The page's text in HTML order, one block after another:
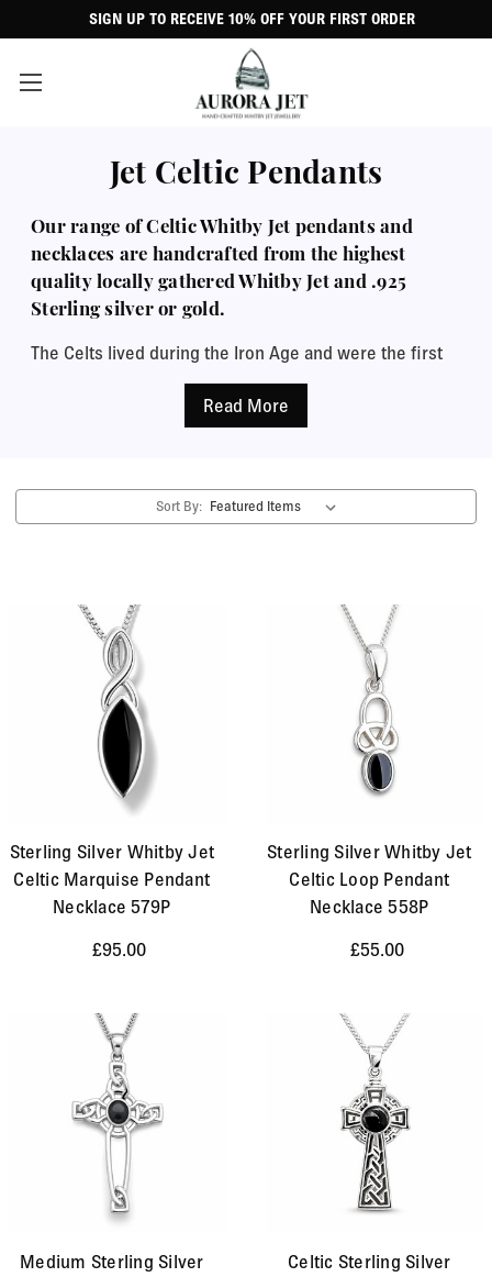
SIGN UP TO RECEIVE 10% OFF YOUR FIRST ORDER
Jet Celtic Pendants
Our range of Celtic Whitby Jet pendants and
necklaces are handcrafted from the highest
quality locally gathered Whitby Jet and .925
Sterling silver or gold.
The Celts lived during the Iron Age and were the first
people to use iron in jewellery making. They took their
inspiration from their culture and from nature, so their
twists and loops. Celtic jewellery made from gold,
silver and bronze have also been discovered. The
Whitby Jet pendants, necklaces, bracelets, earrings,
brooches and crosses, which combine the intricate
spiral and interweaving Celtic style of pattern with the
beauty and shine of Whitby Jet and solid precious
Sort By:
Sterling Silver Whitby Jet
Celtic Marquise Pendant
Necklace 579P
£95.00
Sterling Silver Whitby Jet
Celtic Loop Pendant
Necklace 558P
£55.00
Medium Sterling Silver
Celtic Sterling Silver